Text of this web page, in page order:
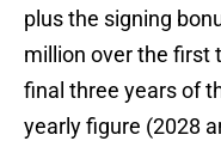
plus the signing
million over the first
final three years of
yearly figure (2028